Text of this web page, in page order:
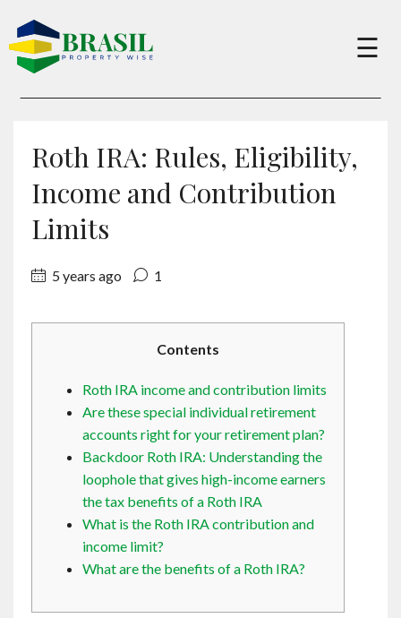
×
Sell
About
Contact
☰
Roth IRA: Rules, Eligibility,
Income and Contribution
Limits
5 years ago 1
Contents
Roth IRA income and contribution limits
Are these special individual retirement
accounts right for your retirement plan?
Backdoor Roth IRA: Understanding the
loophole that gives high-income earners
the tax benefits of a Roth IRA
What is the Roth IRA contribution and
income limit?
What are the benefits of a Roth IRA?